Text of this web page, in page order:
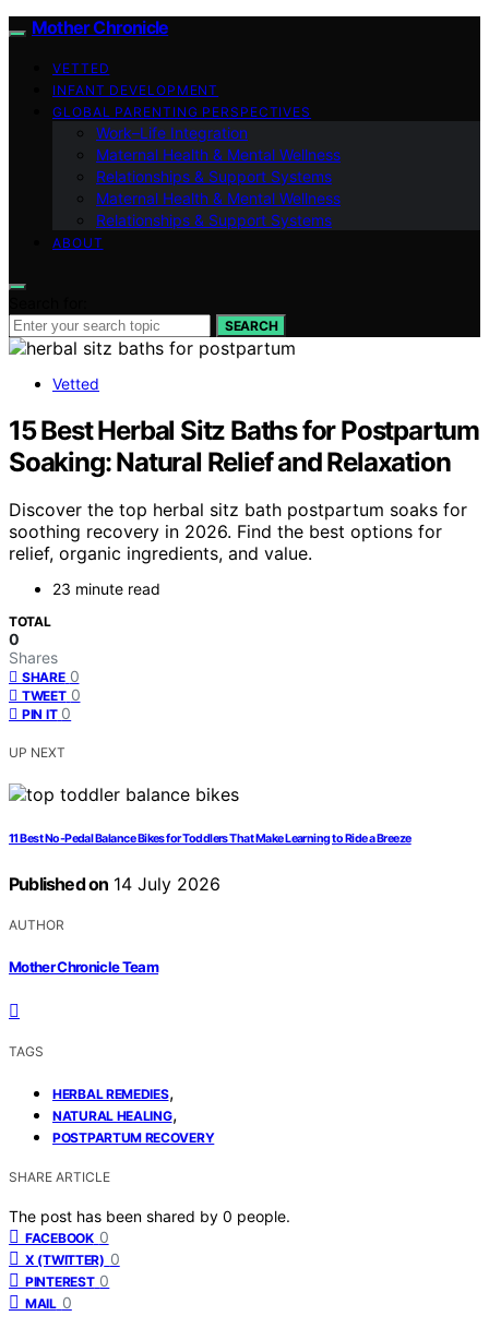
Mother Chronicle
VETTED
INFANT DEVELOPMENT
GLOBAL PARENTING PERSPECTIVES
Work–Life Integration
Maternal Health & Mental Wellness
Relationships & Support Systems
Maternal Health & Mental Wellness
Relationships & Support Systems
ABOUT
SEARCH
Vetted
15 Best Herbal Sitz Baths for Postpartum
Soaking: Natural Relief and Relaxation
Discover the top herbal sitz bath postpartum soaks for
soothing recovery in 2026. Find the best options for
relief, organic ingredients, and value.
23 minute read
TOTAL
0
Shares
SHARE 0
TWEET 0
PIN IT 0
UP NEXT
11 Best No-Pedal Balance Bikes for Toddlers That Make Learning to Ride a Breeze
Published on 14 July 2026
AUTHOR
Mother Chronicle Team
TAGS
HERBAL REMEDIES,
NATURAL HEALING,
POSTPARTUM RECOVERY
SHARE ARTICLE
The post has been shared by 0 people.
FACEBOOK 0
X (TWITTER) 0
PINTEREST 0
MAIL 0